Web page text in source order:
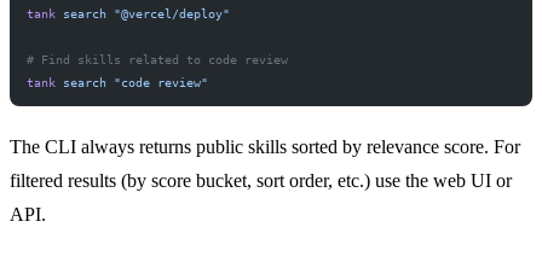
tank search "@vercel/deploy"
# Find skills related to code review
tank search "code review"
The CLI always returns public skills sorted by relevance score. For
filtered results (by score bucket, sort order, etc.) use the web UI or
API.